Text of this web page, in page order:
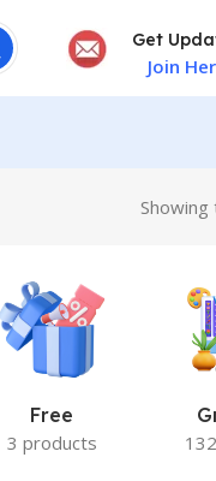
Get
Join
Free
3 products